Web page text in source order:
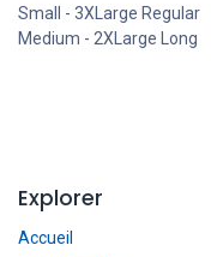
Small - 3XLarge Regular
Medium - 2XLarge Long
Explorer
Accueil